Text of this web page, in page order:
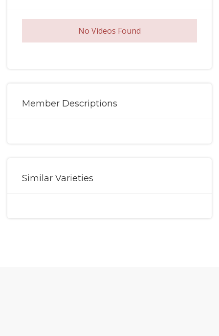
No Videos Found
Member Descriptions
Similar Varieties